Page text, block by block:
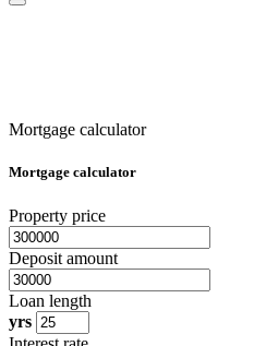
Mortgage calculator
Mortgage calculator
Property price
Deposit amount
Loan length
yrs